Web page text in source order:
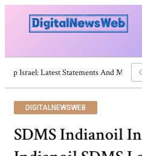
Trump Israel: Latest Statements And
DIGITALNEWSWEB
SDMS Indianoil